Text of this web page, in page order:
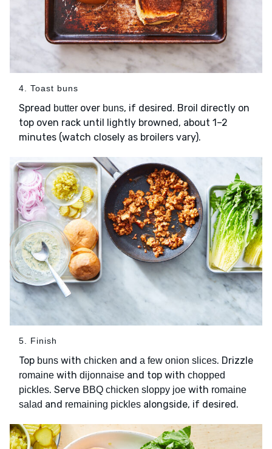
4. Toast buns
Spread butter over buns, if desired. Broil directly on
top oven rack until lightly browned, about 1–2
minutes (watch closely as broilers vary).
5. Finish
Top buns with chicken and a few onion slices. Drizzle
romaine with dijonnaise and top with chopped
pickles. Serve BBQ chicken sloppy joe with romaine
salad and remaining pickles alongside, if desired.